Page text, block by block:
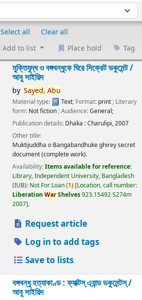
Select all
Clear all
Add to list Place hold Tag
মুক্তিযুদ্ধ ও বঙ্গবন্ধুকে ঘিরে সিক্রেট ডকুমেন্ট /
আবু সাইয়িদ
by Sayed, Abu
Material type: Text; Format: print ; Literary
form: Not fiction ; Audience:General;
Publication details: Dhaka :Charulipi,2007
Other title:
Muktijuddha o Bangabandhuke ghirey secret
document (complete work).
Availability:Items available for reference:
Library, Independent University, Bangladesh
(IUB): Not For Loan(1) Location, call number:
Liberation WarShelves923.15492 S274m
2007 .
Request article
Log in to add tags
Save to lists
বঙ্গবন্ধু হত্যাকাণ্ড : ফ্যাক্টস্ এ্যান্ড ডকুমেন্টস্ /
আবু সাইয়িদ